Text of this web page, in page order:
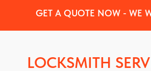
GET A QUOTE NOW - WE
LOCKSMITH